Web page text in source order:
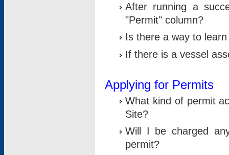
After running a
"Permit" column?
Is there a way to
If there is a vessel
Applying for Permits
What kind of permit
Site?
Will I be charged
permit?